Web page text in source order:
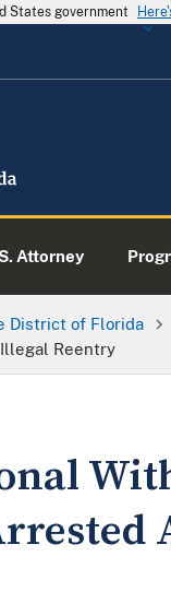
States government
Attorney
District of Florida
Reentry